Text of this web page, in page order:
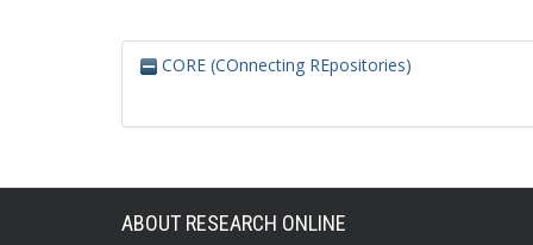
CORE (COnnecting REpositories)
ABOUT RESEARCH ONLINE